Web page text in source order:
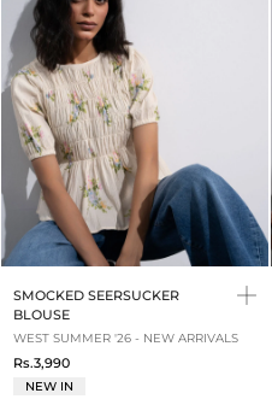
SMOCKED SEERSUCKER
BLOUSE
WEST SUMMER '26 - NEW ARRIVALS
Rs.3,990
NEW IN